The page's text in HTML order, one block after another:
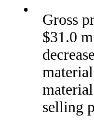
•
Gross
$31.0
selling